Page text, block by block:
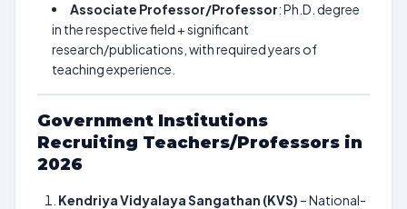
Associate Professor/Professor: Ph.D. degree
in the respective field + significant
research/publications, with required years of
teaching experience.
Government Institutions
Recruiting Teachers/Professors in
2026
Kendriya Vidyalaya Sangathan (KVS) – National-